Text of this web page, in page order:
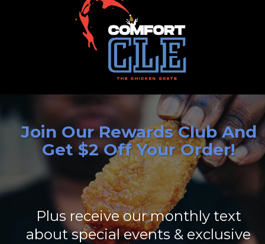
Join Our Rewards Club And
Get $2 Off Your Order!
Plus receive our monthly text
about special events & exclusive